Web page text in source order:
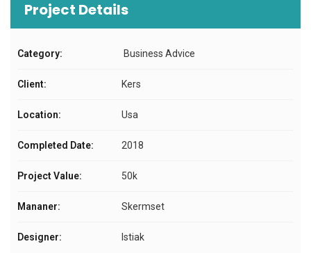
Project Details
Category: Business Advice
Client: Kers
Location: Usa
Completed Date: 2018
Project Value: 50k
Mananer: Skermset
Designer: Istiak